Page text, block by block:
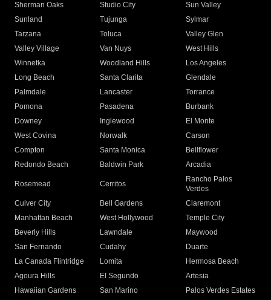
Sherman Oaks
Studio City
Sun Valley
Sunland
Tujunga
Sylmar
Tarzana
Toluca
Valley Glen
Valley Village
Van Nuys
West Hills
Winnetka
Woodland Hills
Los Angeles
Long Beach
Santa Clarita
Glendale
Palmdale
Lancaster
Torrance
Pomona
Pasadena
Burbank
Downey
Inglewood
El Monte
West Covina
Norwalk
Carson
Compton
Santa Monica
Bellflower
Redondo Beach
Baldwin Park Arcadia
Rosemead Cerritos
Rancho Palos
Verdes
Culver City
Bell Gardens
Claremont
Manhattan Beach
West Hollywood
Temple City
Beverly Hills
Lawndale
Maywood
San Fernando
Cudahy
Duarte
La Canada Flintridge
Lomita
Hermosa Beach
Agoura Hills
El Segundo
Artesia
Hawaiian Gardens
San Marino
Palos Verdes Estates